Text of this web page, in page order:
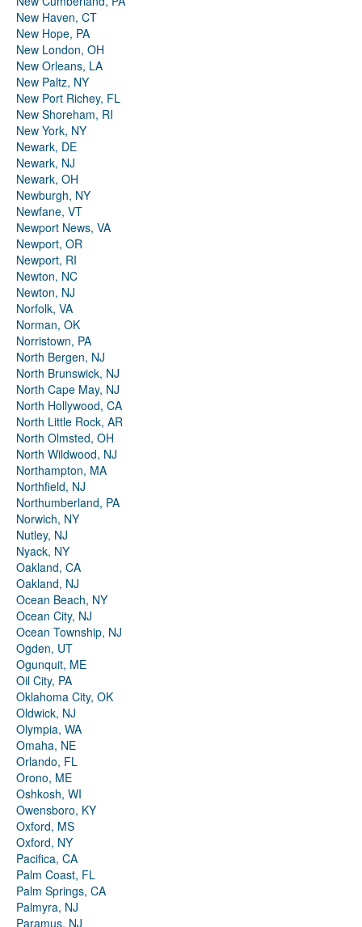
New Haven, CT
New Hope, PA
New London, OH
New Orleans, LA
New Paltz, NY
New Port Richey, FL
New Shoreham, RI
New York, NY
Newark, DE
Newark, NJ
Newark, OH
Newburgh, NY
Newfane, VT
Newport News, VA
Newport, OR
Newport, RI
Newton, NC
Newton, NJ
Norfolk, VA
Norman, OK
Norristown, PA
North Bergen, NJ
North Brunswick, NJ
North Cape May, NJ
North Hollywood, CA
North Little Rock, AR
North Olmsted, OH
North Wildwood, NJ
Northampton, MA
Northfield, NJ
Northumberland, PA
Norwich, NY
Nutley, NJ
Nyack, NY
Oakland, CA
Oakland, NJ
Ocean Beach, NY
Ocean City, NJ
Ocean Township, NJ
Ogden, UT
Ogunquit, ME
Oil City, PA
Oklahoma City, OK
Oldwick, NJ
Olympia, WA
Omaha, NE
Orlando, FL
Orono, ME
Oshkosh, WI
Owensboro, KY
Oxford, MS
Oxford, NY
Pacifica, CA
Palm Coast, FL
Palm Springs, CA
Palmyra, NJ
Paramus, NJ